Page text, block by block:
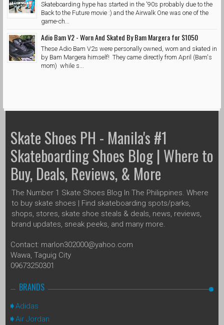
Skateboarding hype has started in the '90s probably due to the
Back to the Future movie :) and the Airwalk One was one of the
game-ch...
Adio Bam V2 - Worn And Skated By Bam Margera for $1050
These Adio Bam V2s were personally owned, worn and skated in
by Bam Margera himself! They came directly from April (Bam's
mom) while s...
Skate Shoes PH - Manila's #1
Skateboarding Shoes Blog | Where to
Buy, Deals, Reviews, & More
The Number 1 Skate Shoes Blog In The Philippines. Where
to buy skate shoes | Find skateboarding spots/parks,
shops, stores, skate shoe steals & deals, news, reviews,
brand updates, sneak peeks, and many more.
Contact: marlon302000@yahoo.com
Wawa, Taguig City
09673250301
BRANDS
Adidas
Air Jordan